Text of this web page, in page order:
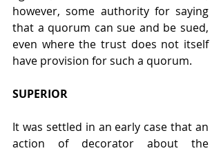
however, some authority for saying
that a quorum can sue and be sued,
even where the trust does not itself
have provision for such a quorum.
SUPERIOR
It was settled in an early case that an
action of decorator about the